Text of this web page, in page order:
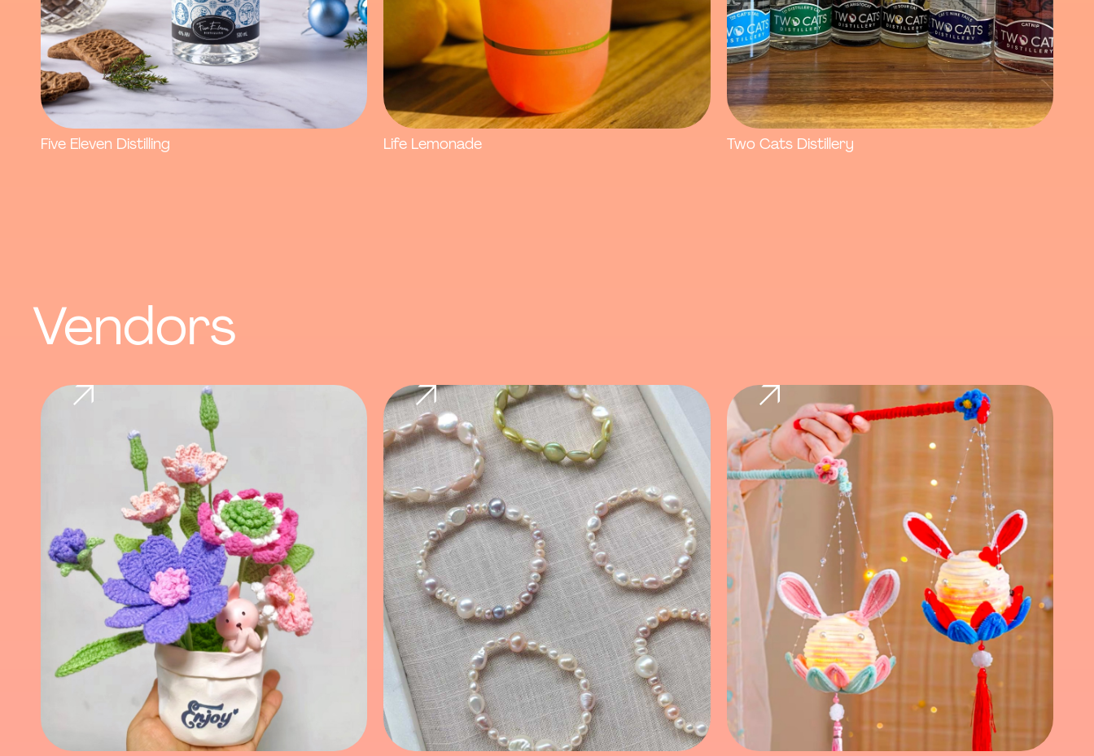
Five Eleven Distilling Life Lemonade Two Cats Distillery
Vendors